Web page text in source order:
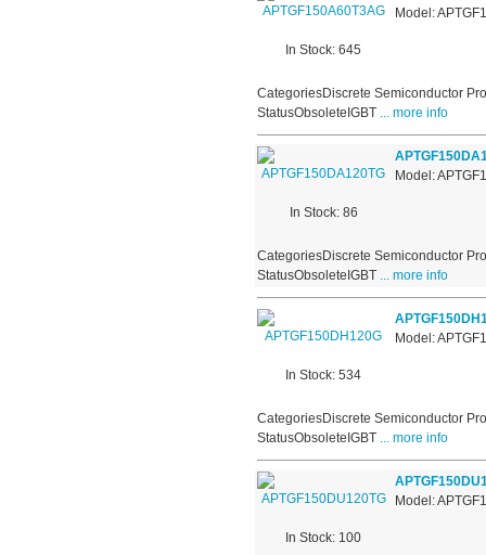
In Stock: 645
Model:
CategoriesDiscrete Semiconductor
StatusObsoleteIGBT... more info
In Stock: 86
Model:
CategoriesDiscrete Semiconductor
StatusObsoleteIGBT... more info
In Stock: 534
Model:
CategoriesDiscrete Semiconductor
StatusObsoleteIGBT... more info
In Stock: 100
Model: